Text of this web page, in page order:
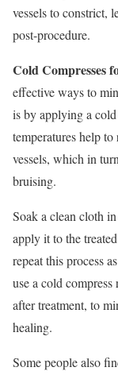
vessels to constrict,
post-procedure.
Cold Compresses
effective ways to
is by applying a
temperatures help
vessels, which in
bruising.
Soak a clean cloth
apply it to the
repeat this process
use a cold
after treatment, to
healing.
Some people also